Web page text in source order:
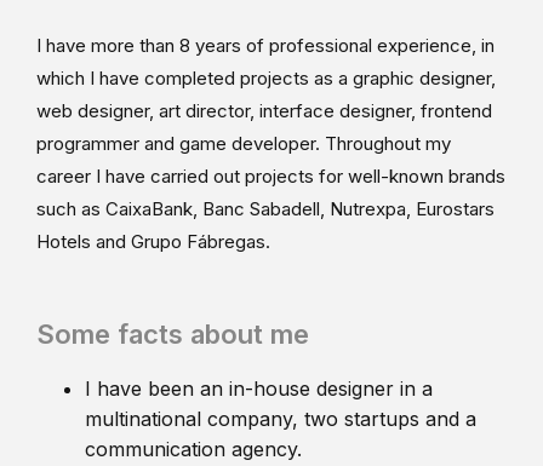
I have more than 8 years of professional experience, in
which I have completed projects as a graphic designer,
web designer, art director, interface designer, frontend
programmer and game developer. Throughout my
career I have carried out projects for well-known brands
such as CaixaBank, Banc Sabadell, Nutrexpa, Eurostars
Hotels and Grupo Fábregas.
Some facts about me
I have been an in-house designer in a
multinational company, two startups and a
communication agency.